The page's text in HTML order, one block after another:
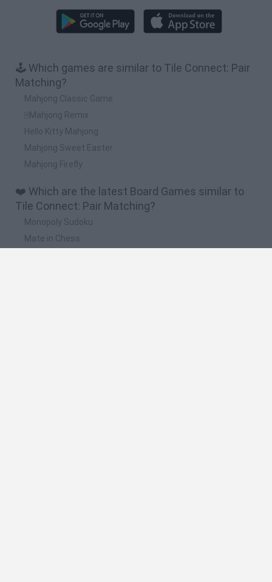
🕹️ Which games are similar to Tile Connect: Pair
Matching?
Mahjong Classic Game
🀄Mahjong Remix
Hello Kitty Mahjong
Mahjong Sweet Easter
Mahjong Firefly
❤️ Which are the latest Board Games similar to
Tile Connect: Pair Matching?
Monopoly Sudoku
Mate in Chess